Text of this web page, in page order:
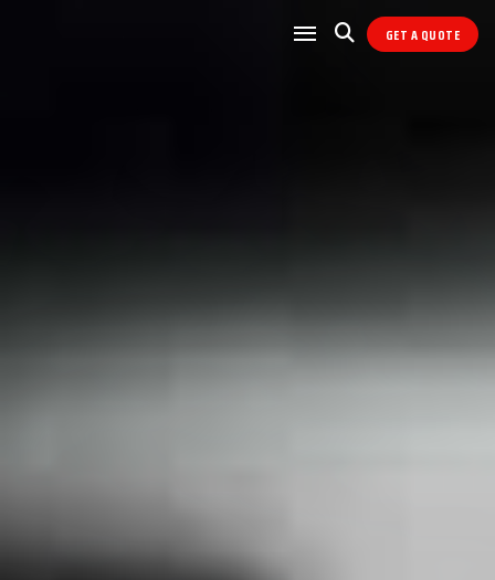
GET A QUOTE